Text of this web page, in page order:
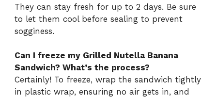
They can stay fresh for up to 2 days. Be sure
to let them cool before sealing to prevent
sogginess.
Can I freeze my Grilled Nutella Banana
Sandwich? What’s the process?
Certainly! To freeze, wrap the sandwich tightly
in plastic wrap, ensuring no air gets in, and